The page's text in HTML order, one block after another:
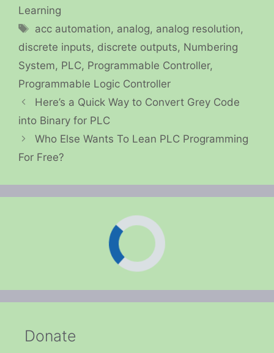
Learning
Tags
acc automation, analog, analog resolution,
discrete inputs, discrete outputs, Numbering
System, PLC, Programmable Controller,
Programmable Logic Controller
Here’s a Quick Way to Convert Grey Code
into Binary for PLC
Who Else Wants To Lean PLC Programming
For Free?
Donate